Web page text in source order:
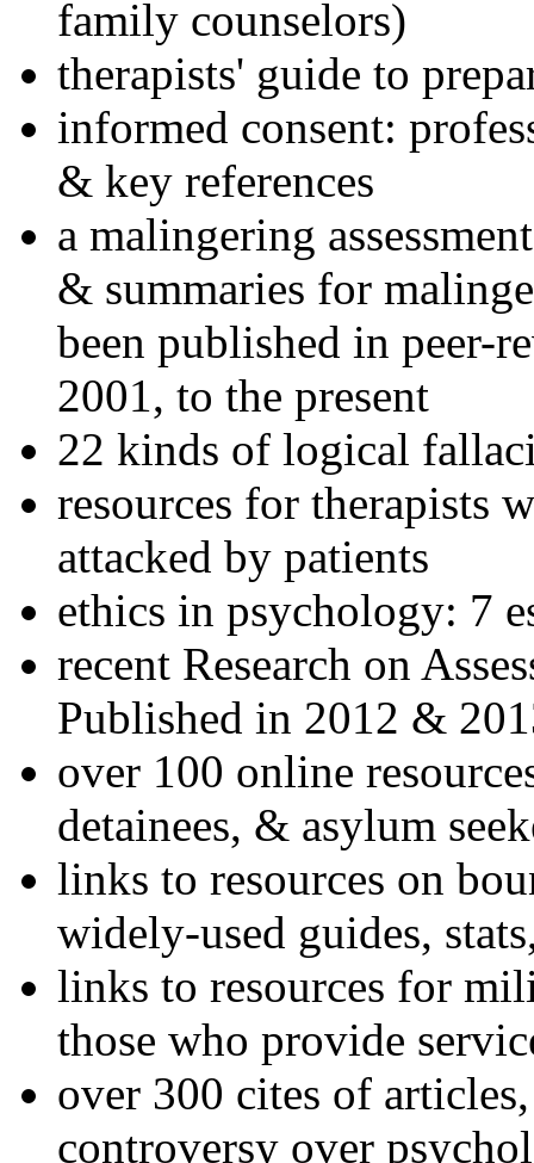
family counselors)
therapists' guide to
informed consent:
& key references
a malingering
& summaries for
been published in peer-
2001, to the present
22 kinds of logical
resources for therapists
attacked by patients
ethics in psychology: 7
recent Research on
Published in 2012 &
over 100 online
detainees, & asylum
links to resources on
widely-used guides,
links to resources for
those who provide
over 300 cites of
controversy over